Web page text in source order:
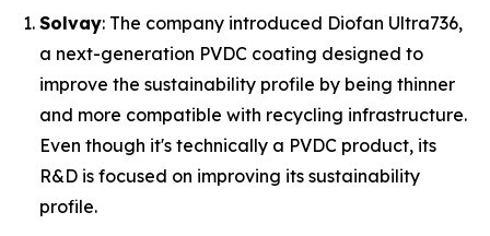
Solvay: The company introduced Diofan Ultra736,
a next-generation PVDC coating designed to
improve the sustainability profile by being thinner
and more compatible with recycling infrastructure.
Even though it's technically a PVDC product, its
R&D is focused on improving its sustainability
profile.